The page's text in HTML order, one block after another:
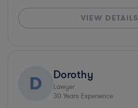
VIEW DETAILS
D Dorothy
Lawyer
30 Years Experience